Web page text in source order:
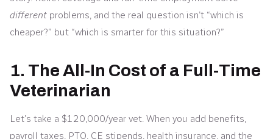
different problems, and the real question isn’t “which is
cheaper?” but “which is smarter for this situation?”
1. The All-In Cost of a Full-Time
Veterinarian
Let’s take a $120,000/year vet. When you add benefits,
payroll taxes, PTO, CE stipends, health insurance, and the